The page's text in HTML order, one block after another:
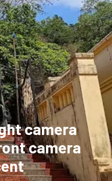
camera
camera